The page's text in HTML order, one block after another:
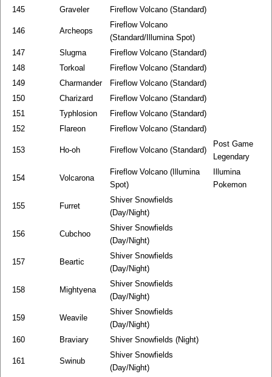
145 Graveler Fireflow Volcano (Standard)
146 Archeops
Fireflow Volcano
(Standard/Illumina Spot)
147
Slugma
Fireflow Volcano (Standard)
148
Torkoal
Fireflow Volcano (Standard)
149
Charmander
Fireflow Volcano (Standard)
150
Charizard
Fireflow Volcano (Standard)
151
Typhlosion
Fireflow Volcano (Standard)
152
Flareon Fireflow Volcano (Standard)
153 Ho-oh Fireflow Volcano (Standard)
Post Game
Legendary
154 Volcarona
Fireflow Volcano (Illumina
Spot)
Illumina
Pokemon
155 Furret
Shiver Snowfields
(Day/Night)
156 Cubchoo
Shiver Snowfields
(Day/Night)
157 Beartic
Shiver Snowfields
(Day/Night)
158 Mightyena
Shiver Snowfields
(Day/Night)
159 Weavile
Shiver Snowfields
(Day/Night)
160
Braviary Shiver Snowfields (Night)
161 Swinub
Shiver Snowfields
(Day/Night)